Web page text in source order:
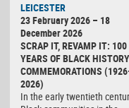
LEICESTER
23 February 2026 – 18
December 2026
SCRAP IT, REVAMP IT: 100
YEARS OF BLACK HISTORY
COMMEMORATIONS
2026)
In the early twentieth